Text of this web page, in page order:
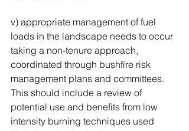
v) appropriate management of fuel
loads in the landscape needs to occur
taking a non-tenure approach,
coordinated through bushfire risk
management plans and committees.
This should include a review of
potential use and benefits from low
intensity burning techniques used